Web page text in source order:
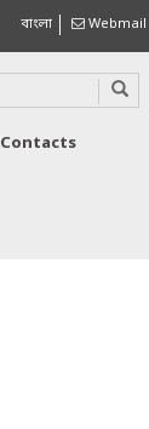
বাংলা Webmail
Contacts